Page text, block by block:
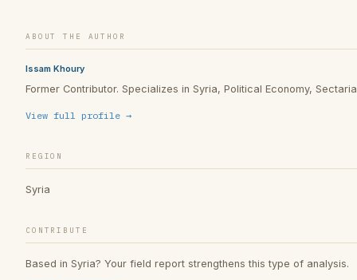
ABOUT THE AUTHOR
Issam Khoury
Former Contributor. Specializes in Syria, Political Economy,
View full profile →
REGION
Syria
CONTRIBUTE
Based in Syria? Your field report strengthens this type of analysis.